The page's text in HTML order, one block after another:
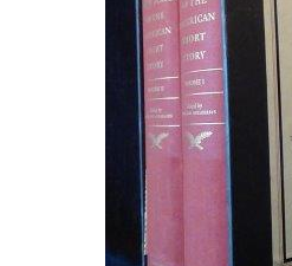
CLOSE